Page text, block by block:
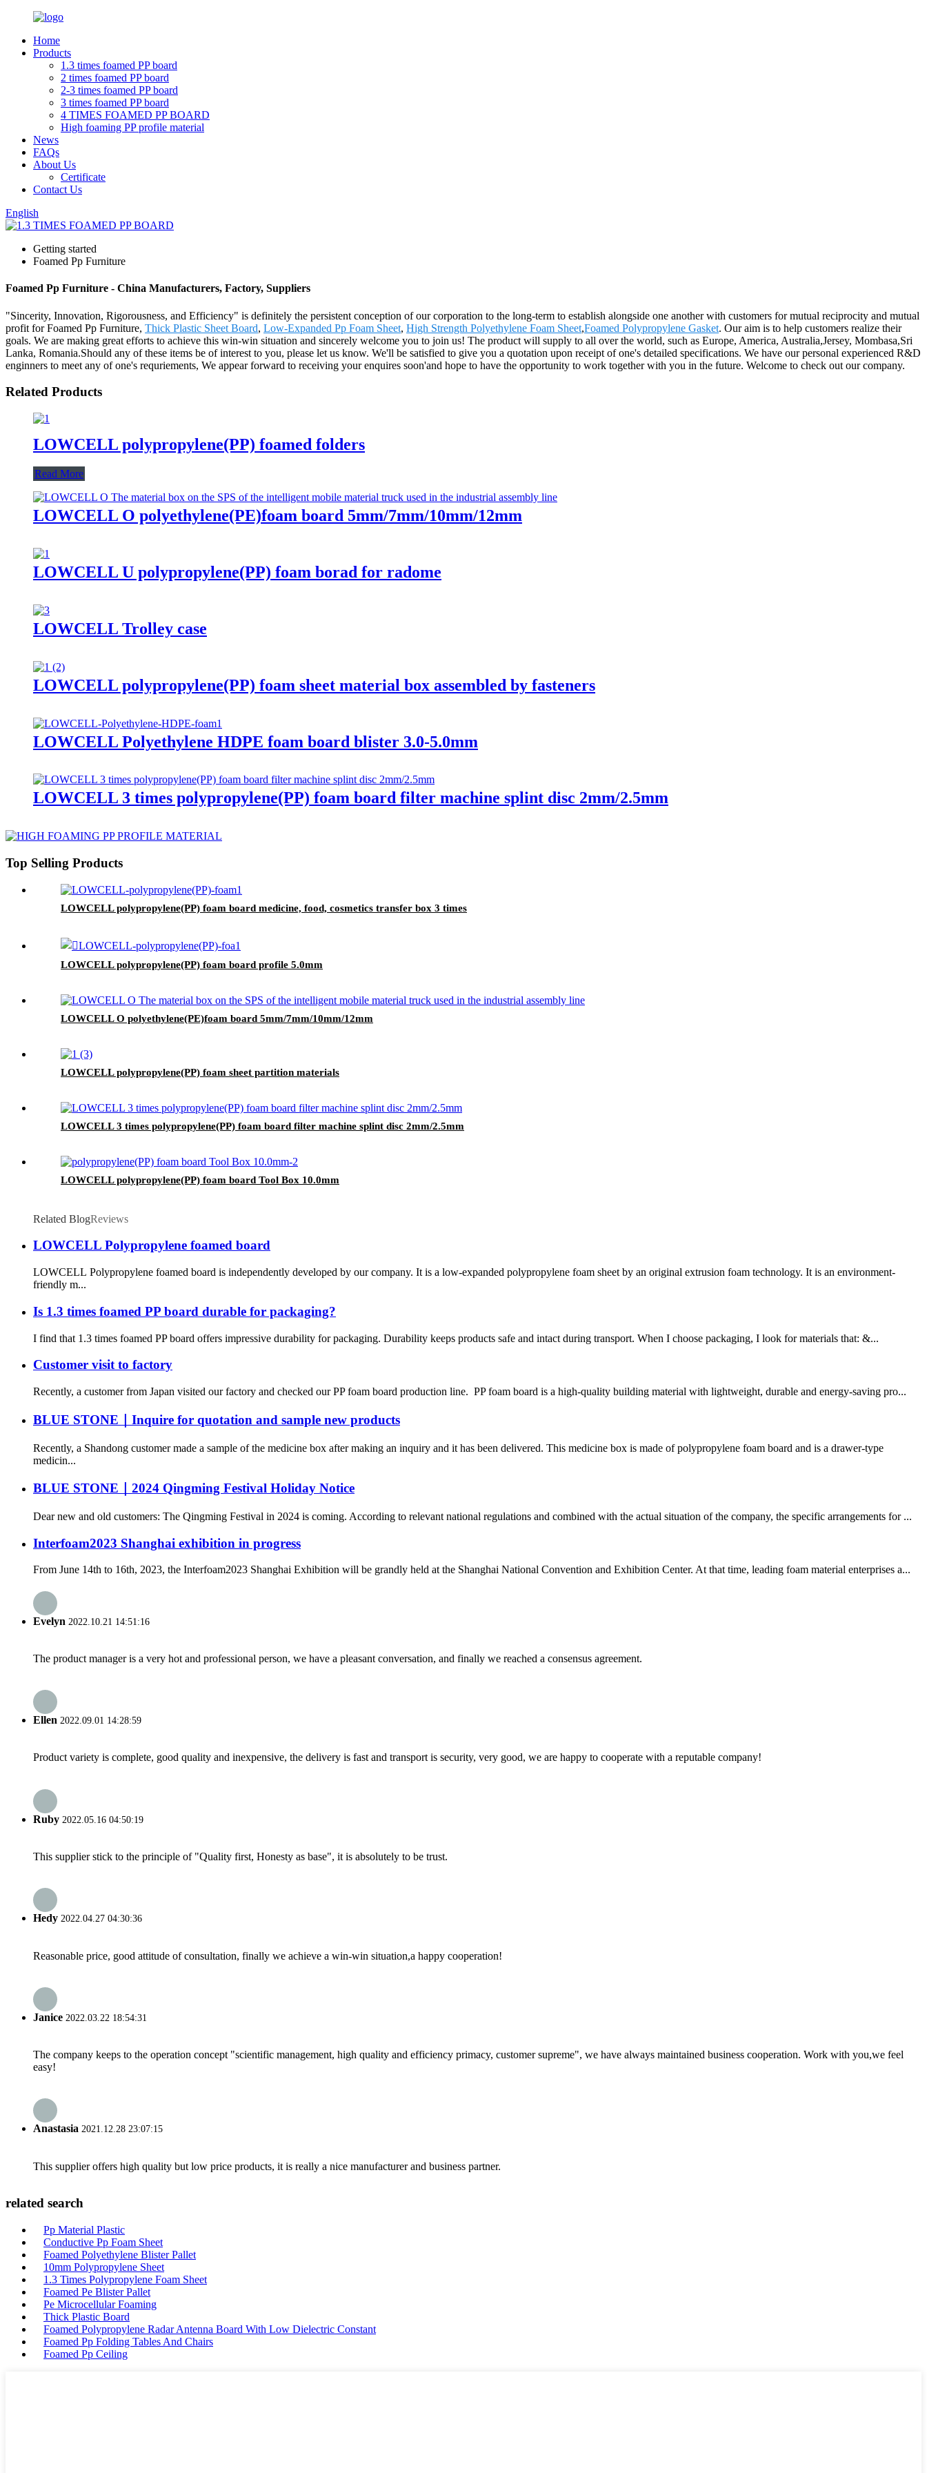
Home
Products
1.3 times foamed PP board
2 times foamed PP board
2-3 times foamed PP board
3 times foamed PP board
4 TIMES FOAMED PP BOARD
High foaming PP profile material
News
FAQs
About Us
Certificate
Contact Us
English
Getting started
Foamed Pp Furniture
Foamed Pp Furniture - China Manufacturers, Factory, Suppliers
"Sincerity, Innovation, Rigorousness, and Efficiency" is definitely the persistent conception of our corporation to the long-term to establish alongside one another with customers for mutual reciprocity and mutual
profit for Foamed Pp Furniture, Thick Plastic Sheet Board, Low-Expanded Pp Foam Sheet, High Strength Polyethylene Foam Sheet,Foamed Polypropylene Gasket. Our aim is to help customers realize their
goals. We are making great efforts to achieve this win-win situation and sincerely welcome you to join us! The product will supply to all over the world, such as Europe, America, Australia,Jersey, Mombasa,Sri
Lanka, Romania.Should any of these items be of interest to you, please let us know. We'll be satisfied to give you a quotation upon receipt of one's detailed specifications. We have our personal experienced R&D
enginners to meet any of one's requriements, We appear forward to receiving your enquires soon'and hope to have the opportunity to work together with you in the future. Welcome to check out our company.
Related Products
LOWCELL polypropylene(PP) foamed folders
Read More
LOWCELL O polyethylene(PE)foam board 5mm/7mm/10mm/12mm
LOWCELL U polypropylene(PP) foam borad for radome
LOWCELL Trolley case
LOWCELL polypropylene(PP) foam sheet material box assembled by fasteners
LOWCELL Polyethylene HDPE foam board blister 3.0-5.0mm
LOWCELL 3 times polypropylene(PP) foam board filter machine splint disc 2mm/2.5mm
Top Selling Products
LOWCELL polypropylene(PP) foam board medicine, food, cosmetics transfer box 3 times
LOWCELL polypropylene(PP) foam board profile 5.0mm
LOWCELL O polyethylene(PE)foam board 5mm/7mm/10mm/12mm
LOWCELL polypropylene(PP) foam sheet partition materials
LOWCELL 3 times polypropylene(PP) foam board filter machine splint disc 2mm/2.5mm
LOWCELL polypropylene(PP) foam board Tool Box 10.0mm
Related BlogReviews
LOWCELL Polypropylene foamed board
LOWCELL Polypropylene foamed board is independently developed by our company. It is a low-expanded polypropylene foam sheet by an original extrusion foam technology. It is an environment-
friendly m...
Is 1.3 times foamed PP board durable for packaging?
I find that 1.3 times foamed PP board offers impressive durability for packaging. Durability keeps products safe and intact during transport. When I choose packaging, I look for materials that: &...
Customer visit to factory
Recently, a customer from Japan visited our factory and checked our PP foam board production line. PP foam board is a high-quality building material with lightweight, durable and energy-saving pro...
BLUE STONE｜Inquire for quotation and sample new products
Recently, a Shandong customer made a sample of the medicine box after making an inquiry and it has been delivered. This medicine box is made of polypropylene foam board and is a drawer-type
medicin...
BLUE STONE｜2024 Qingming Festival Holiday Notice
Dear new and old customers: The Qingming Festival in 2024 is coming. According to relevant national regulations and combined with the actual situation of the company, the specific arrangements for ...
Interfoam2023 Shanghai exhibition in progress
From June 14th to 16th, 2023, the Interfoam2023 Shanghai Exhibition will be grandly held at the Shanghai National Convention and Exhibition Center. At that time, leading foam material enterprises a...
Evelyn 2022.10.21 14:51:16
The product manager is a very hot and professional person, we have a pleasant conversation, and finally we reached a consensus agreement.
Ellen 2022.09.01 14:28:59
Product variety is complete, good quality and inexpensive, the delivery is fast and transport is security, very good, we are happy to cooperate with a reputable company!
Ruby 2022.05.16 04:50:19
This supplier stick to the principle of "Quality first, Honesty as base", it is absolutely to be trust.
Hedy 2022.04.27 04:30:36
Reasonable price, good attitude of consultation, finally we achieve a win-win situation,a happy cooperation!
Janice 2022.03.22 18:54:31
The company keeps to the operation concept "scientific management, high quality and efficiency primacy, customer supreme", we have always maintained business cooperation. Work with you,we feel
easy!
Anastasia 2021.12.28 23:07:15
This supplier offers high quality but low price products, it is really a nice manufacturer and business partner.
related search
Pp Material Plastic
Conductive Pp Foam Sheet
Foamed Polyethylene Blister Pallet
10mm Polypropylene Sheet
1.3 Times Polypropylene Foam Sheet
Foamed Pe Blister Pallet
Pe Microcellular Foaming
Thick Plastic Board
Foamed Polypropylene Radar Antenna Board With Low Dielectric Constant
Foamed Pp Folding Tables And Chairs
Foamed Pp Ceiling